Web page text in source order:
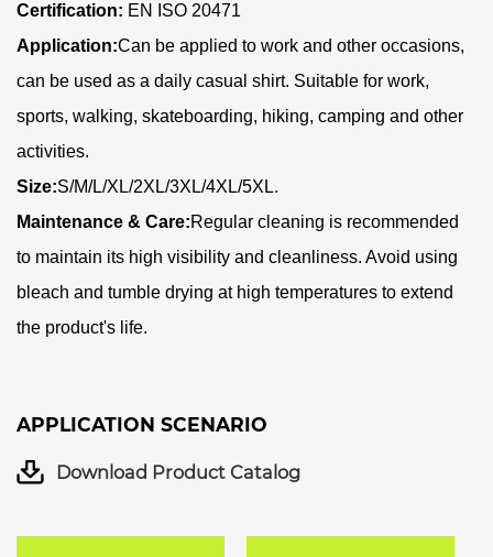
Certification: EN ISO 20471
Application:Can be applied to work and other occasions,
can be used as a daily casual shirt. Suitable for work,
sports, walking, skateboarding, hiking, camping and other
activities.
Size:S/M/L/XL/2XL/3XL/4XL/5XL.
Maintenance & Care:Regular cleaning is recommended
to maintain its high visibility and cleanliness. Avoid using
bleach and tumble drying at high temperatures to extend
the product's life.
APPLICATION SCENARIO
Download Product Catalog